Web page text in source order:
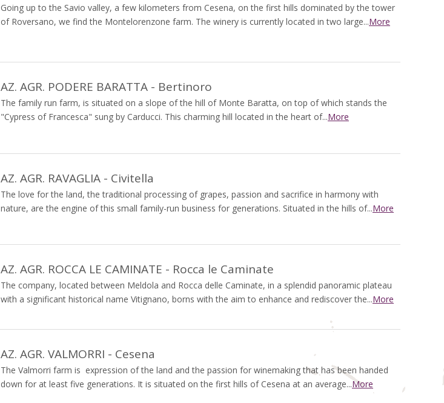
Going up to the Savio valley, a few kilometers from Cesena, on the first hills dominated by the tower
of Roversano, we find the Montelorenzone farm. The winery is currently located in two large...More
AZ. AGR. PODERE BARATTA - Bertinoro
The family run farm, is situated on a slope of the hill of Monte Baratta, on top of which stands the
"Cypress of Francesca" sung by Carducci. This charming hill located in the heart of...More
AZ. AGR. RAVAGLIA - Civitella
The love for the land, the traditional processing of grapes, passion and sacrifice in harmony with
nature, are the engine of this small family-run business for generations. Situated in the hills of...More
AZ. AGR. ROCCA LE CAMINATE - Rocca le Caminate
The company, located between Meldola and Rocca delle Caminate, in a splendid panoramic plateau
with a significant historical name Vitignano, borns with the aim to enhance and rediscover the...More
AZ. AGR. VALMORRI - Cesena
The Valmorri farm is expression of the land and the passion for winemaking that has been handed
down for at least five generations. It is situated on the first hills of Cesena at an average...More